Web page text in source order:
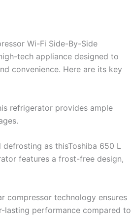
Wi-Fi Side-By-Side
tech appliance designed to
convenience. Here are its key
refrigerator provides ample
as thisToshiba 650 L
features a frost-free design,
compressor technology ensures
lasting performance compared to